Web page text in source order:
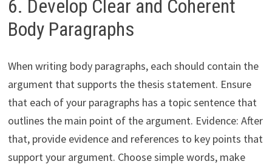
6. Develop Clear and Coherent
Body Paragraphs
When writing body paragraphs, each should contain the
argument that supports the thesis statement. Ensure
that each of your paragraphs has a topic sentence that
outlines the main point of the argument. Evidence: After
that, provide evidence and references to key points that
support your argument. Choose simple words, make